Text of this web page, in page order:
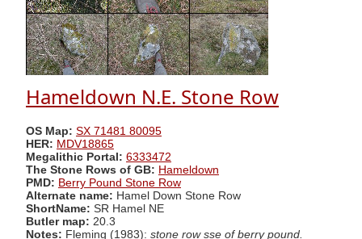
Hameldown N.E. Stone Row
OS Map: SX 71481 80095
HER: MDV18865
Megalithic Portal: 6333472
The Stone Rows of GB: Hameldown
PMD: Berry Pound Stone Row
Alternate name: Hamel Down Stone Row
ShortName: SR Hamel NE
Butler map: 20.3
Notes: Fleming (1983): stone row sse of berry pound.